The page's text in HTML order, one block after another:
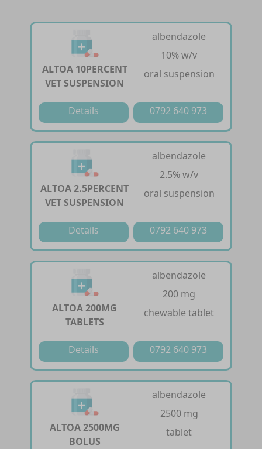
ALTOA 10PERCENT
VET SUSPENSION
albendazole
10% w/v
oral suspension
Details 0792 640 973
ALTOA 2.5PERCENT
VET SUSPENSION
albendazole
2.5% w/v
oral suspension
Details 0792 640 973
ALTOA 200MG
TABLETS
albendazole
200 mg
chewable tablet
Details 0792 640 973
ALTOA 2500MG
BOLUS
albendazole
2500 mg
tablet